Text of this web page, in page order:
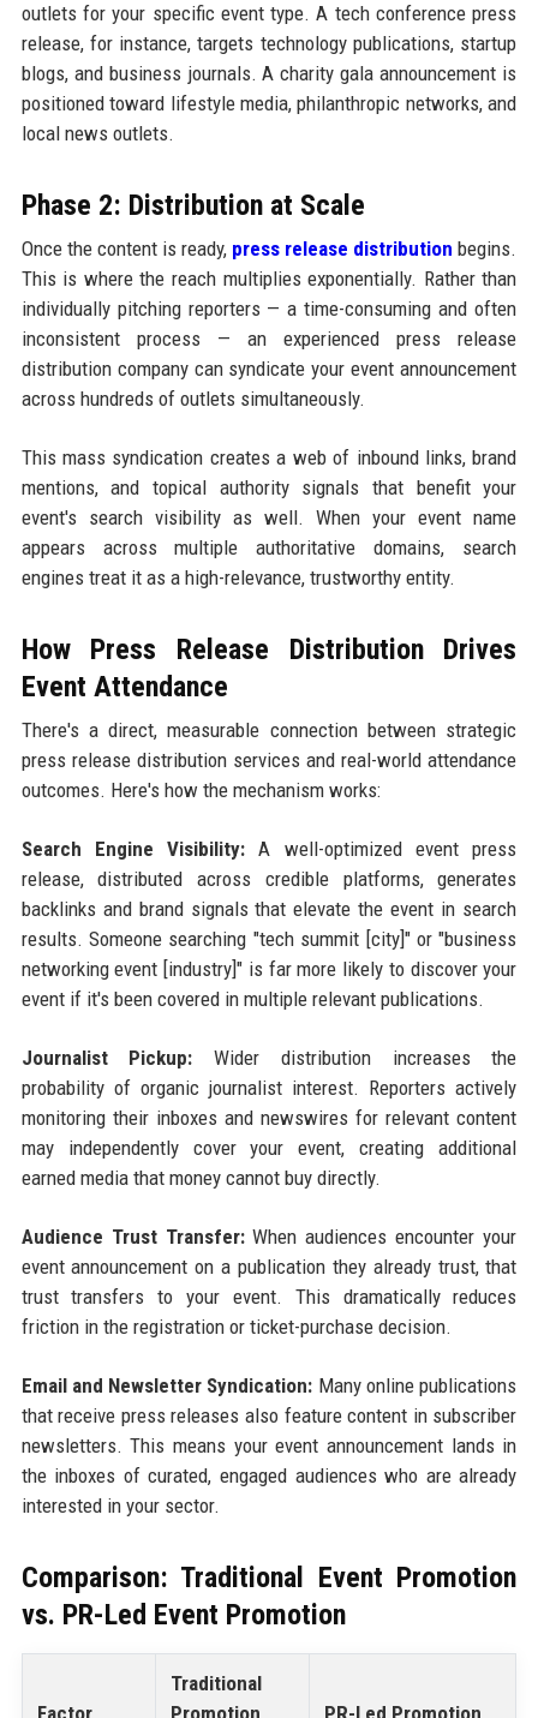
outlets for your specific event type. A tech conference press
release, for instance, targets technology publications, startup
blogs, and business journals. A charity gala announcement is
positioned toward lifestyle media, philanthropic networks, and
local news outlets.
Phase 2: Distribution at Scale
Once the content is ready, press release distribution begins.
This is where the reach multiplies exponentially. Rather than
individually pitching reporters — a time-consuming and often
inconsistent process — an experienced press release
distribution company can syndicate your event announcement
across hundreds of outlets simultaneously.
This mass syndication creates a web of inbound links, brand
mentions, and topical authority signals that benefit your
event's search visibility as well. When your event name
appears across multiple authoritative domains, search
engines treat it as a high-relevance, trustworthy entity.
How Press Release Distribution Drives
Event Attendance
There's a direct, measurable connection between strategic
press release distribution services and real-world attendance
outcomes. Here's how the mechanism works:
Search Engine Visibility: A well-optimized event press
release, distributed across credible platforms, generates
backlinks and brand signals that elevate the event in search
results. Someone searching "tech summit [city]" or "business
networking event [industry]" is far more likely to discover your
event if it's been covered in multiple relevant publications.
Journalist Pickup: Wider distribution increases the
probability of organic journalist interest. Reporters actively
monitoring their inboxes and newswires for relevant content
may independently cover your event, creating additional
earned media that money cannot buy directly.
Audience Trust Transfer:When audiences encounter your
event announcement on a publication they already trust, that
trust transfers to your event. This dramatically reduces
friction in the registration or ticket-purchase decision.
Email and Newsletter Syndication: Many online publications
that receive press releases also feature content in subscriber
newsletters. This means your event announcement lands in
the inboxes of curated, engaged audiences who are already
interested in your sector.
Comparison: Traditional Event Promotion
vs. PR-Led Event Promotion
Factor
Traditional
Promotion
PR-Led Promotion